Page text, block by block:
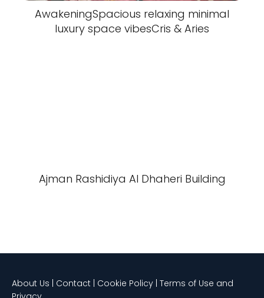
AwakeningSpacious relaxing minimal
luxury space vibesCris & Aries
Ajman Rashidiya Al Dhaheri Building
About Us | Contact | Cookie Policy | Terms of Use and